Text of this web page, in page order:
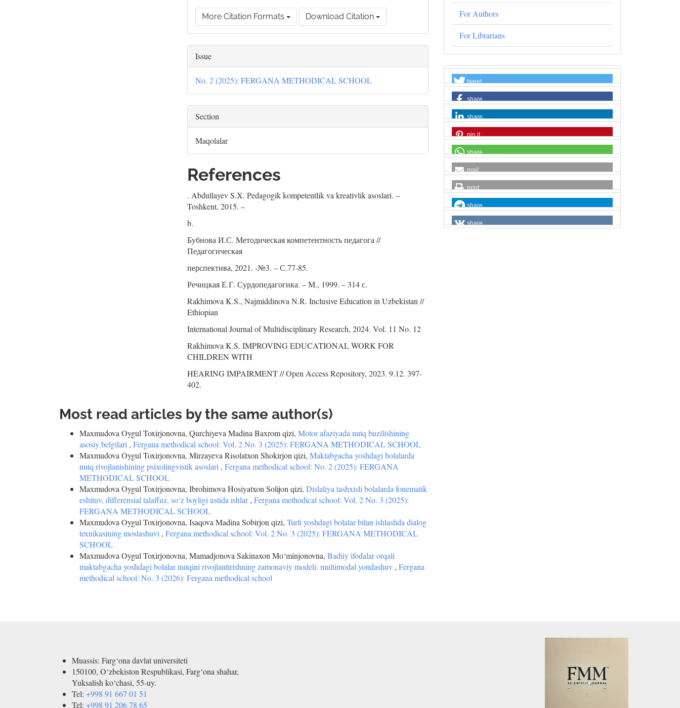
More Citation Formats Download Citation
Issue
No. 2 (2025): FERGANA METHODICAL SCHOOL
Section
Maqolalar
References
. Abdullayev S.X. Pedagogik kompetentlik va kreativlik asoslari. –
Toshkent, 2015. –
b.
Бубнова И.С. Методическая компетентность педагога //
Педагогическая
перспектива, 2021. -№3. – С.77-85.
Речицкая Е.Г. Сурдопедагогика. – М., 1999. – 314 с.
Rakhimova K.S., Najmiddinova N.R. Inclusive Education in Uzbekistan //
Ethiopian
International Journal of Multidisciplinary Research, 2024. Vol. 11 No. 12
Rakhimova K.S. IMPROVING EDUCATIONAL WORK FOR
CHILDREN WITH
HEARING IMPAIRMENT // Open Access Repository, 2023. 9.12. 397-
402.
Most read articles by the same author(s)
Maxmudova Oygul Toxirjonovna, Qurchiyeva Madina Baxrom qizi, Motor afaziyada nutq buzilishining
asosiy belgilari , Fergana methodical school: Vol. 2 No. 3 (2025): FERGANA METHODICAL SCHOOL
Maxmudova Oygul Toxirjonovna, Mirzayeva Risolatxon Shokirjon qizi, Maktabgacha yoshdagi bolalarda
nutq rivojlanishining psixolingvistik asoslari , Fergana methodical school: No. 2 (2025): FERGANA
METHODICAL SCHOOL
Maxmudova Oygul Toxirjonovna, Ibrohimova Hosiyatxon Solijon qizi, Dislaliya tashxisli bolalarda fonematik
eshituv, differensial talaffuz, so‘z boyligi ustida ishlar, Fergana methodical school: Vol. 2 No. 3 (2025):
FERGANA METHODICAL SCHOOL
Maxmudova Oygul Toxirjonovna, Isaqova Madina Sobirjon qizi, Turli yoshdagi bolalar bilan ishlashda dialog
texnikasining moslashuvi , Fergana methodical school: Vol. 2 No. 3 (2025): FERGANA METHODICAL
SCHOOL
Maxmudova Oygul Toxirjonovna, Mamadjonova Sakinaxon Mo‘minjonovna, Badiiy ifodalar orqali
maktabgacha yoshdagi bolalar nutqini rivojlantirishning zamonaviy modeli: multimodal yondashuv , Fergana
methodical school: No. 3 (2026): Fergana methodical school
For Authors
For Librarians
tweet
share
share
pin it
share
mail
print
share
share
Muassis: Farg‘ona davlat universiteti
150100, O‘zbekiston Respublikasi, Farg‘ona shahar,
Yuksalish ko‘chasi, 55-uy.
Tel: +998 91 667 01 51
Tel: +998 91 206 78 65